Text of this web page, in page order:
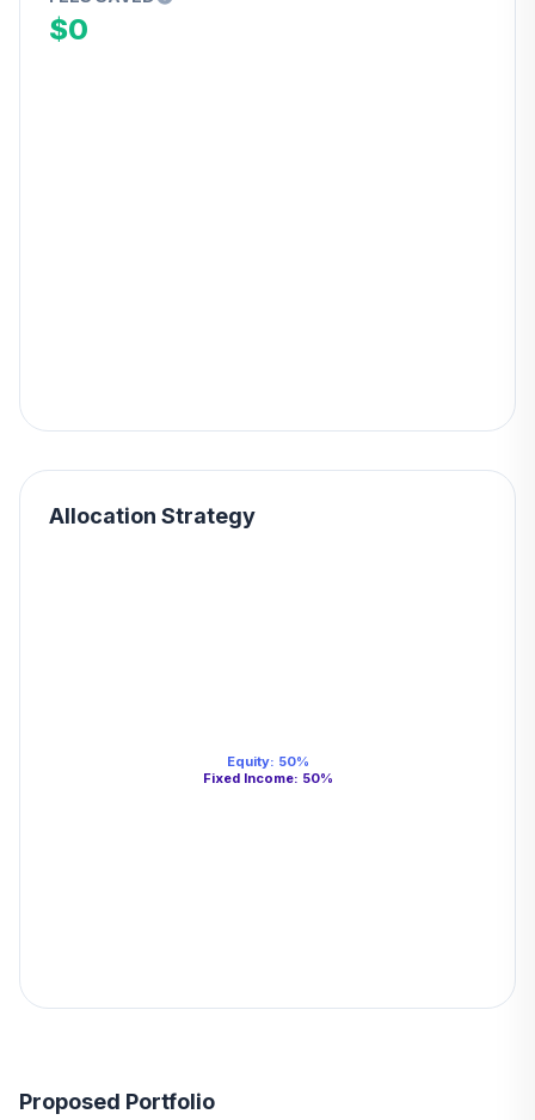
$0
Allocation Strategy
Equity: 50%
Fixed Income: 50%
Proposed Portfolio